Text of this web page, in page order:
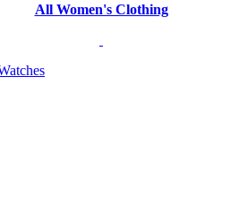
All Women's Clothing